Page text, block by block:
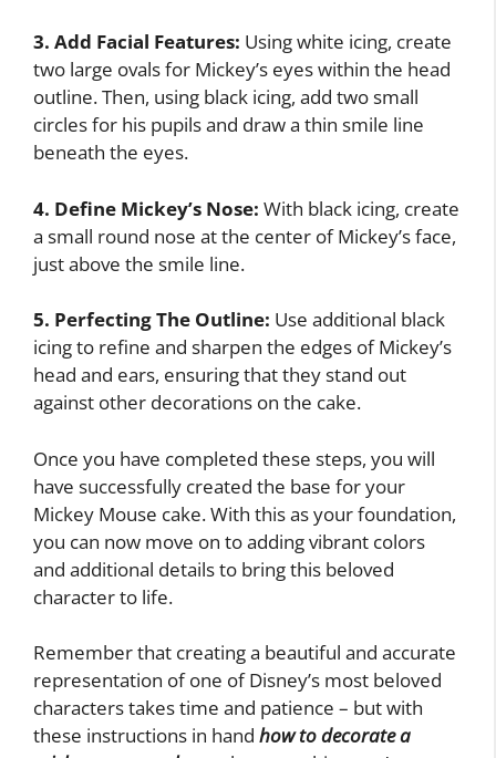
3. Add Facial Features: Using white icing, create
two large ovals for Mickey’s eyes within the head
outline. Then, using black icing, add two small
circles for his pupils and draw a thin smile line
beneath the eyes.
4. Define Mickey’s Nose: With black icing, create
a small round nose at the center of Mickey’s face,
just above the smile line.
5. Perfecting The Outline: Use additional black
icing to refine and sharpen the edges of Mickey’s
head and ears, ensuring that they stand out
against other decorations on the cake.
Once you have completed these steps, you will
have successfully created the base for your
Mickey Mouse cake. With this as your foundation,
you can now move on to adding vibrant colors
and additional details to bring this beloved
character to life.
Remember that creating a beautiful and accurate
representation of one of Disney’s most beloved
characters takes time and patience – but with
these instructions in hand how to decorate a